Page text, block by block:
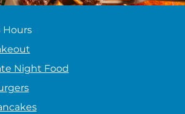
Hours
Night Food